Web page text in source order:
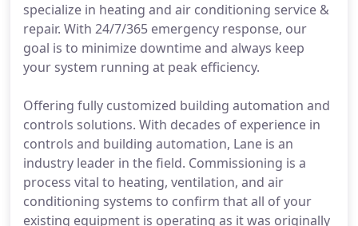
specialize in heating and air conditioning service &
repair. With 24/7/365 emergency response, our
goal is to minimize downtime and always keep
your system running at peak efficiency.
Offering fully customized building automation and
controls solutions. With decades of experience in
controls and building automation, Lane is an
industry leader in the field. Commissioning is a
process vital to heating, ventilation, and air
conditioning systems to confirm that all of your
existing equipment is operating as it was originally